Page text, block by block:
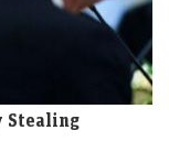
Stealing